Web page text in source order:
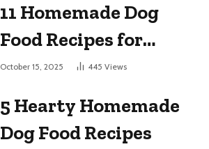
11 Homemade Dog
Food Recipes for
Large Dogs
October 15, 2025 445 Views
5 Hearty Homemade
Dog Food Recipes